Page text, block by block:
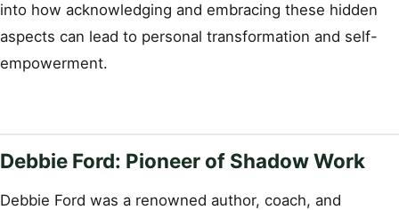
into how acknowledging and embracing these hidden
aspects can lead to personal transformation and self-
empowerment.
Debbie Ford: Pioneer of Shadow Work
Debbie Ford was a renowned author, coach, and